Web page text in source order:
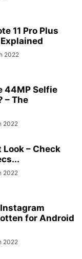
11 Pro Plus
2022
44MP Selfie
– The
2022
Look – Check
2022
for Android
2022